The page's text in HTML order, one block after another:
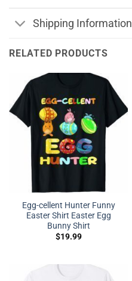
Shipping Information
RELATED PRODUCTS
Egg-cellent Hunter Funny
Easter Shirt Easter Egg
Bunny Shirt
$19.99